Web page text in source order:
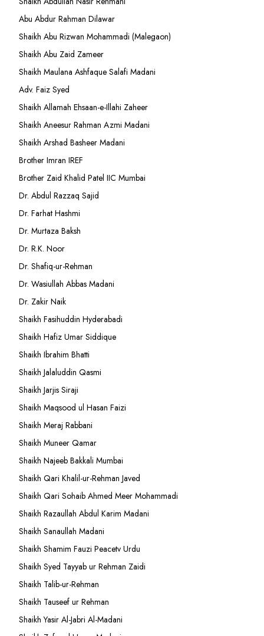
Abu Abdur Rahman Dilawar
Shaikh Abu Rizwan Mohammadi (Malegaon)
Shaikh Abu Zaid Zameer
Shaikh Maulana Ashfaque Salafi Madani
Adv. Faiz Syed
Shaikh Allamah Ehsaan-e-Illahi Zaheer
Shaikh Aneesur Rahman Azmi Madani
Shaikh Arshad Basheer Madani
Brother Imran IREF
Brother Zaid Khalid Patel IIC Mumbai
Dr. Abdul Razzaq Sajid
Dr. Farhat Hashmi
Dr. Murtaza Baksh
Dr. R.K. Noor
Dr. Shafiq-ur-Rehman
Dr. Wasiullah Abbas Madani
Dr. Zakir Naik
Shaikh Fasihuddin Hyderabadi
Shaikh Hafiz Umar Siddique
Shaikh Ibrahim Bhatti
Shaikh Jalaluddin Qasmi
Shaikh Jarjis Siraji
Shaikh Maqsood ul Hasan Faizi
Shaikh Meraj Rabbani
Shaikh Muneer Qamar
Shaikh Najeeb Bakkali Mumbai
Shaikh Qari Khalil-ur-Rehman Javed
Shaikh Qari Sohaib Ahmed Meer Mohammadi
Shaikh Razaullah Abdul Karim Madani
Shaikh Sanaullah Madani
Shaikh Shamim Fauzi Peacetv Urdu
Shaikh Syed Tayyab ur Rehman Zaidi
Shaikh Talib-ur-Rehman
Shaikh Tauseef ur Rehman
Shaikh Yasir Al-Jabri Al-Madani